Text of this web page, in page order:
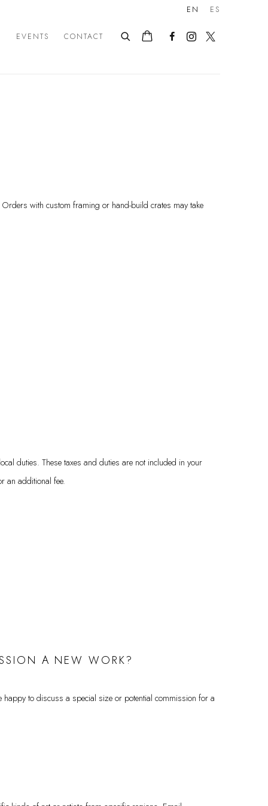
EVENTS CONTACT
EN ES
with custom framing or hand-build crates may take
duties. These taxes and duties are not included in your
an additional fee.
A NEW WORK?
happy to discuss a special size or potential commission for a